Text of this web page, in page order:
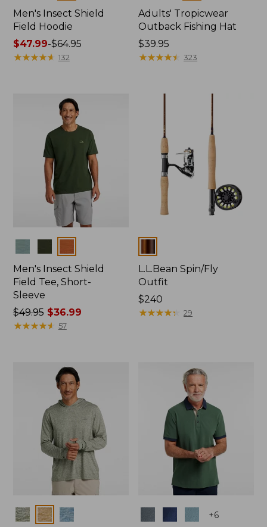
Men's Insect Shield
Field Hoodie
Price
range
$47.99-$64.95
★★★★★
★★★★★ 132
Adults' Tropicwear
Outback Fishing Hat
Price:
$39.95
$39.95
★★★★★
★★★★★ 323
Men's Insect Shield
Field Tee, Short-
Sleeve
Price
was
$49.95$36.99
★★★★★
★★★★★ 57
L.L.Bean Spin/Fly
Outfit
Price:
$240
$240
★★★★★
★★★★★ 29
Colors +6